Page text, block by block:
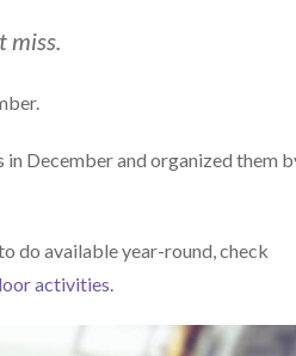
miss.
in December and organized them
do available year-round, check
activities